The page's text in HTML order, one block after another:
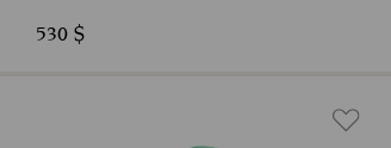
530 $